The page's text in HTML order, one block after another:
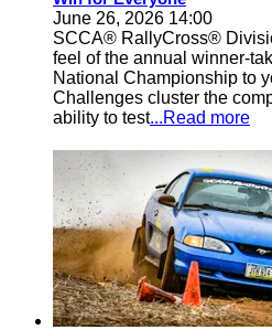
June 26, 2026 14:00
SCCA® RallyCross®
feel of the annual winner-
National Championship to
Challenges cluster the
ability to test...Read more